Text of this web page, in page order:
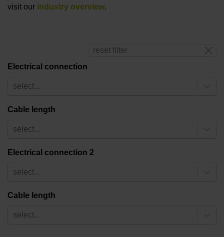
visit our industry overview.
reset filter
Electrical connection
select...
Cable length
select...
Electrical connection 2
select...
Cable length
select...